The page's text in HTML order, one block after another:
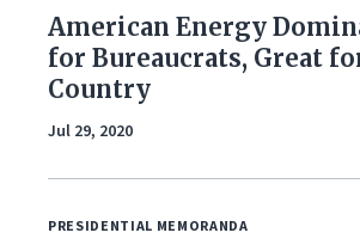
American Energy
for Bureaucrats, Great
Country
Jul 29, 2020
PRESIDENTIAL MEMORANDA